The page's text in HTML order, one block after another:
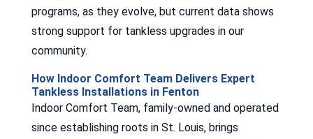
programs, as they evolve, but current data shows
strong support for tankless upgrades in our
community.
How Indoor Comfort Team Delivers Expert
Tankless Installations in Fenton
Indoor Comfort Team, family-owned and operated
since establishing roots in St. Louis, brings